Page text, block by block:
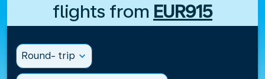
flights from EUR915
Round- trip expand_more